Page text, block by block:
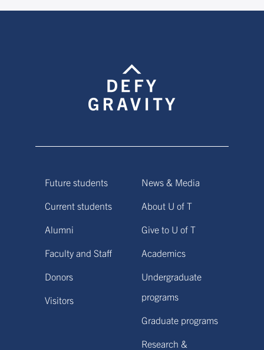
Future students
Current students
Alumni
Faculty and Staff
Donors
Visitors
News & Media
About U of T
Give to U of T
Academics
Undergraduate
programs
Graduate programs
Research &